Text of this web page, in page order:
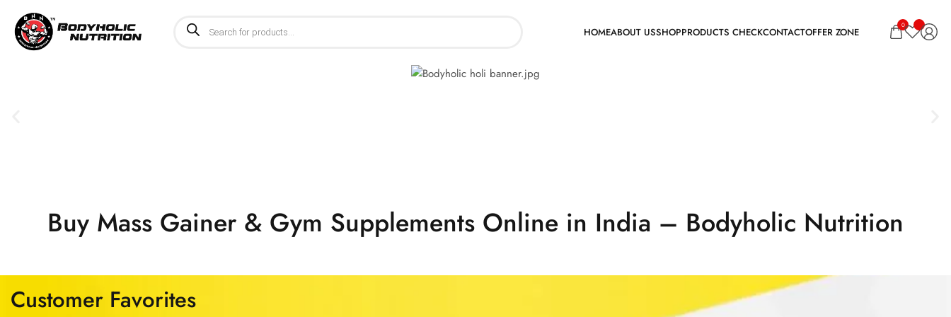
0
Buy Mass Gainer & Gym Supplements Online in India – Bodyholic Nutrition
Customer Favorites